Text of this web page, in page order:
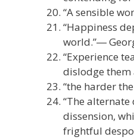
“A sensible
“Happiness
world.”―
“Experience
dislodge them
“the harder
“The
dissension,
frightful